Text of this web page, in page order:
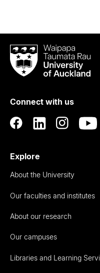
Waipapa
Taumata
RauUniversity
Auckland
Connect with us
Explore
About the University
Our faculties and institutes
About our research
Our campuses
Libraries and Learning